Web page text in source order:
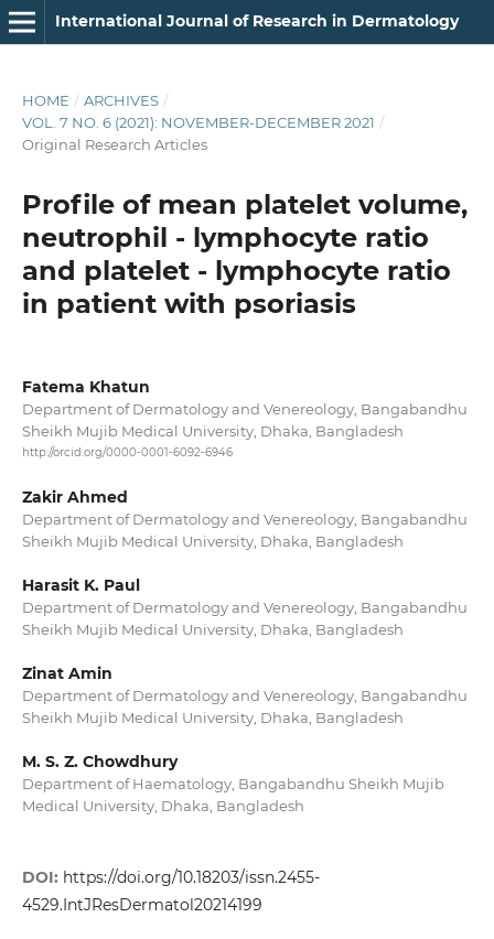
International Journal of Research in Dermatology
HOME / ARCHIVES /
VOL. 7 NO. 6 (2021): NOVEMBER-DECEMBER 2021 /
Original Research Articles
Profile of mean platelet volume,
neutrophil - lymphocyte ratio
and platelet - lymphocyte ratio
in patient with psoriasis
Fatema Khatun
Department of Dermatology and Venereology, Bangabandhu
Sheikh Mujib Medical University, Dhaka, Bangladesh
http://orcid.org/0000-0001-6092-6946
Zakir Ahmed
Department of Dermatology and Venereology, Bangabandhu
Sheikh Mujib Medical University, Dhaka, Bangladesh
Harasit K. Paul
Department of Dermatology and Venereology, Bangabandhu
Sheikh Mujib Medical University, Dhaka, Bangladesh
Zinat Amin
Department of Dermatology and Venereology, Bangabandhu
Sheikh Mujib Medical University, Dhaka, Bangladesh
M. S. Z. Chowdhury
Department of Haematology, Bangabandhu Sheikh Mujib
Medical University, Dhaka, Bangladesh
DOI: https://doi.org/10.18203/issn.2455-
4529.IntJResDermatol20214199